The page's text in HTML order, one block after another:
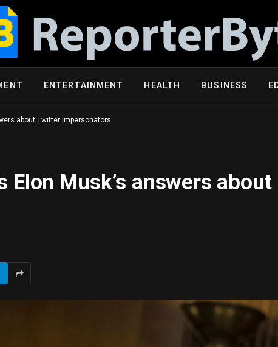
ENTERTAINMENT HEALTH BUSINESS
about Twitter impersonators
Musk’s answers about